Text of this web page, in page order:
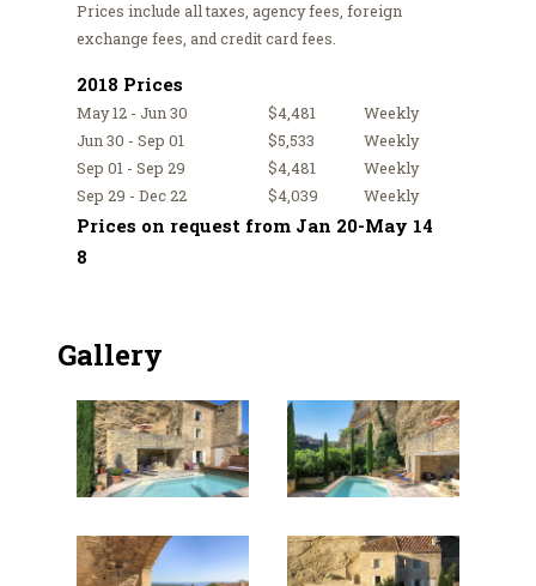
Prices include all taxes, agency fees, foreign
exchange fees, and credit card fees.
2018 Prices
May 12 - Jun 30 $4,481
Weekly
Jun 30 - Sep 01
$5,533
Weekly
Sep 01 - Sep 29
$4,481
Weekly
Sep 29 - Dec 22
$4,039 Weekly
Prices on request from Jan 20-May 14
8
Gallery